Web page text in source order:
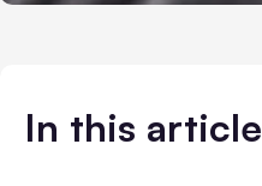
In this article